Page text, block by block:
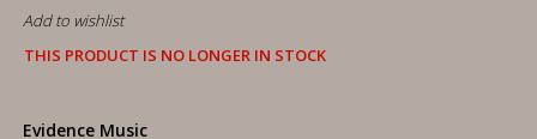
Add to wishlist
THIS PRODUCT IS NO LONGER IN STOCK
Evidence Music